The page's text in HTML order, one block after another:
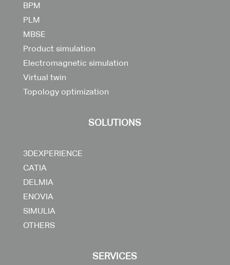
BPM
PLM
MBSE
Product simulation
Electromagnetic simulation
Virtual twin
Topology optimization
SOLUTIONS
3DEXPERIENCE
CATIA
DELMIA
ENOVIA
SIMULIA
OTHERS
SERVICES